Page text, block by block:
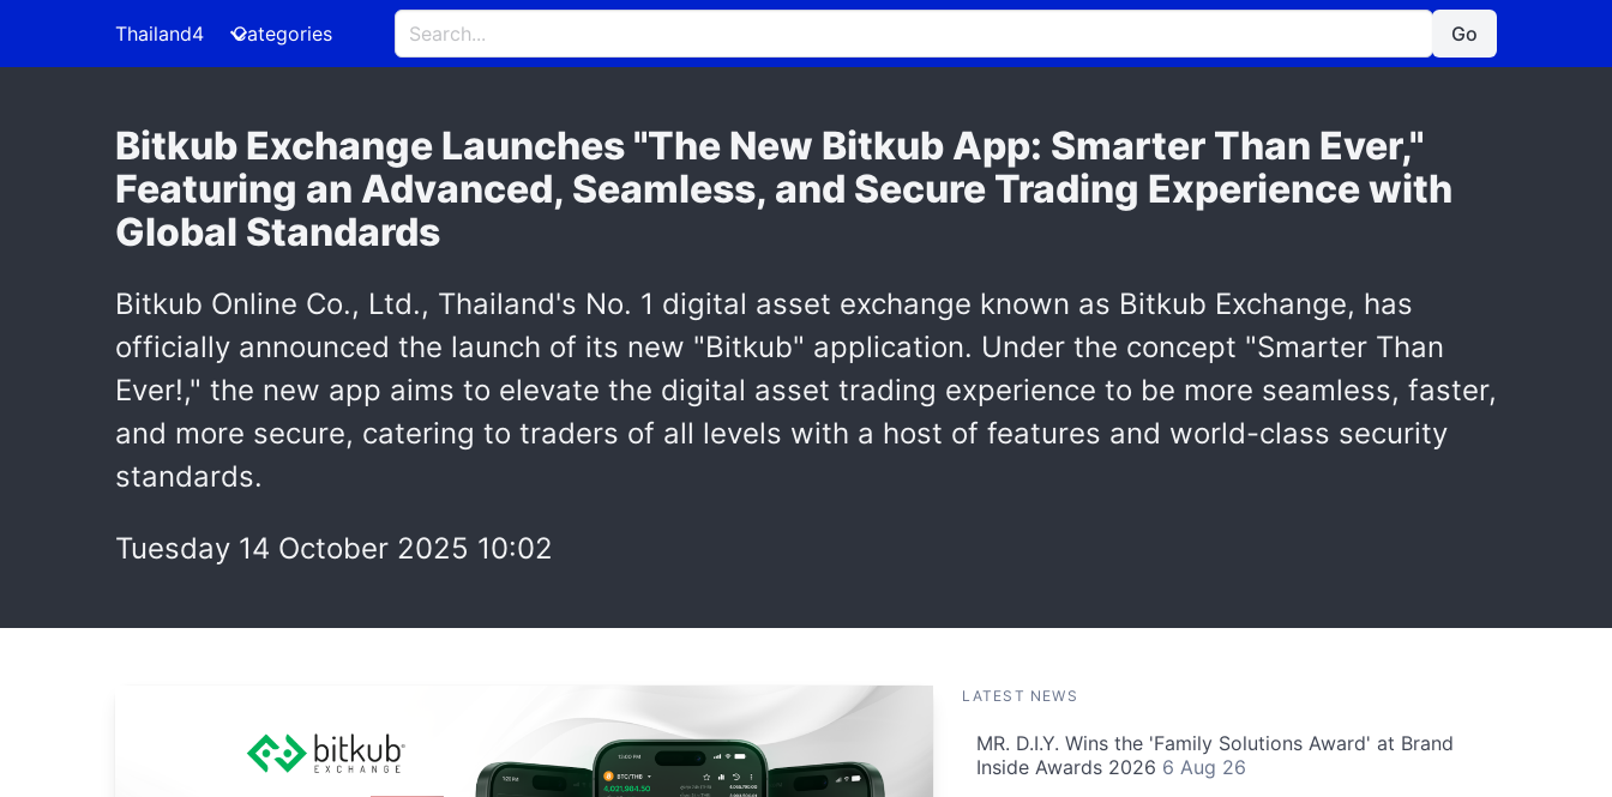
Thailand4 Categories Go
Bitkub Exchange Launches "The New Bitkub App: Smarter Than Ever,"
Featuring an Advanced, Seamless, and Secure Trading Experience with
Global Standards
Bitkub Online Co., Ltd., Thailand's No. 1 digital asset exchange known as Bitkub Exchange, has
officially announced the launch of its new "Bitkub" application. Under the concept "Smarter Than
Ever!," the new app aims to elevate the digital asset trading experience to be more seamless, faster,
and more secure, catering to traders of all levels with a host of features and world-class security
standards.
Tuesday 14 October 2025 10:02
LATEST NEWS
MR. D.I.Y. Wins the 'Family Solutions Award' at Brand
Inside Awards 2026 6 Aug 26